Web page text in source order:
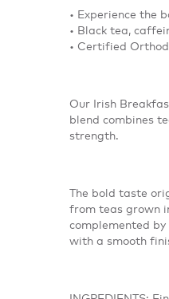
• Experience the
• Black tea,
• Certified
Our Irish
blend combines
strength.
The bold taste
from teas grown
complemented
with a smooth